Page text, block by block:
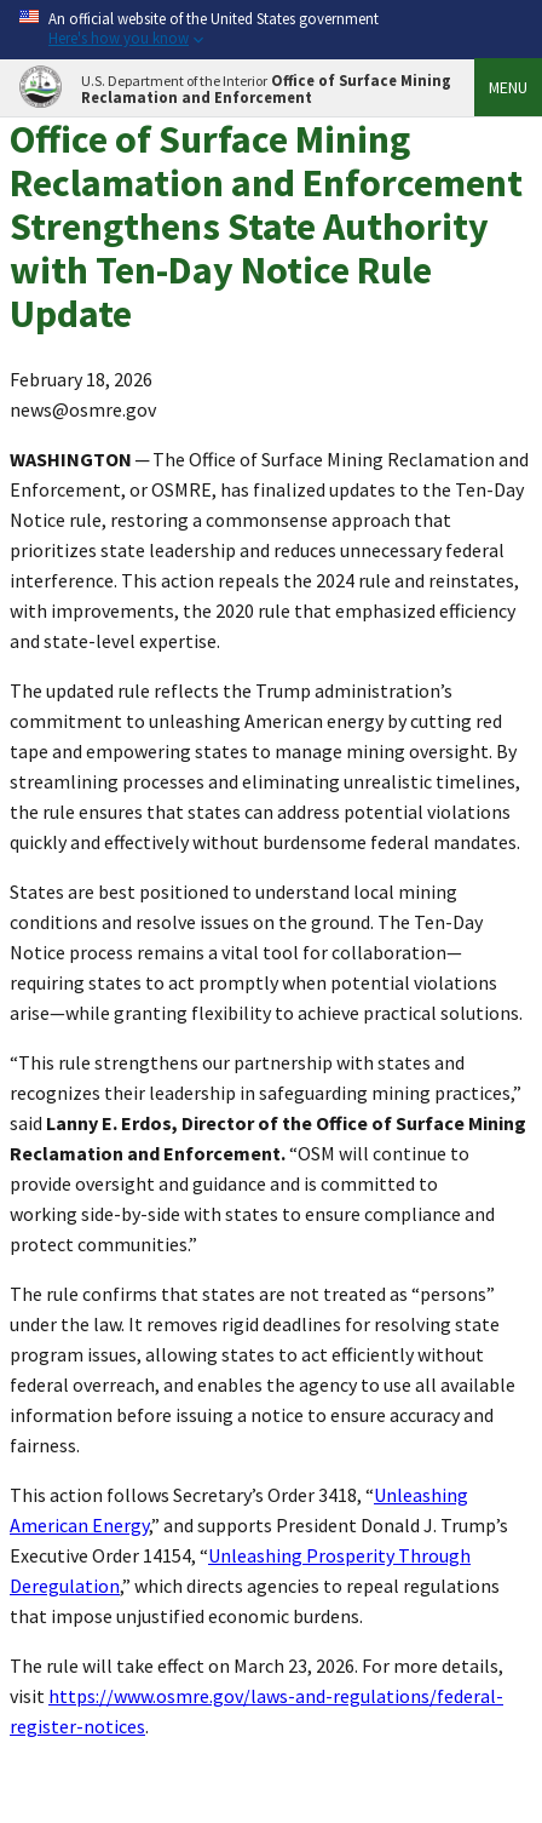
An official website of the United States government
Here's how you know
U.S. Department of the Interior Office of Surface Mining
Reclamation and Enforcement
MENU
Office of Surface Mining
Reclamation and Enforcement
Strengthens State Authority
with Ten-Day Notice Rule
Update
February 18, 2026
news@osmre.gov
WASHINGTON ─ The Office of Surface Mining Reclamation and
Enforcement, or OSMRE, has finalized updates to the Ten-Day
Notice rule, restoring a commonsense approach that
prioritizes state leadership and reduces unnecessary federal
interference. This action repeals the 2024 rule and reinstates,
with improvements, the 2020 rule that emphasized efficiency
and state-level expertise.
The updated rule reflects the Trump administration’s
commitment to unleashing American energy by cutting red
tape and empowering states to manage mining oversight. By
streamlining processes and eliminating unrealistic timelines,
the rule ensures that states can address potential violations
quickly and effectively without burdensome federal mandates.
States are best positioned to understand local mining
conditions and resolve issues on the ground. The Ten-Day
Notice process remains a vital tool for collaboration—
requiring states to act promptly when potential violations
arise—while granting flexibility to achieve practical solutions.
“This rule strengthens our partnership with states and
recognizes their leadership in safeguarding mining practices,”
said Lanny E. Erdos, Director of the Office of Surface Mining
Reclamation and Enforcement.“OSM will continue to
provide oversight and guidance and is committed to
working side-by-side with states to ensure compliance and
protect communities.”
The rule confirms that states are not treated as “persons”
under the law. It removes rigid deadlines for resolving state
program issues, allowing states to act efficiently without
federal overreach, and enables the agency to use all available
information before issuing a notice to ensure accuracy and
fairness.
This action follows Secretary’s Order 3418, “Unleashing
American Energy,” and supports President Donald J. Trump’s
Executive Order 14154, “Unleashing Prosperity Through
Deregulation,” which directs agencies to repeal regulations
that impose unjustified economic burdens.
The rule will take effect on March 23, 2026. For more details,
visit https://www.osmre.gov/laws-and-regulations/federal-
register-notices.